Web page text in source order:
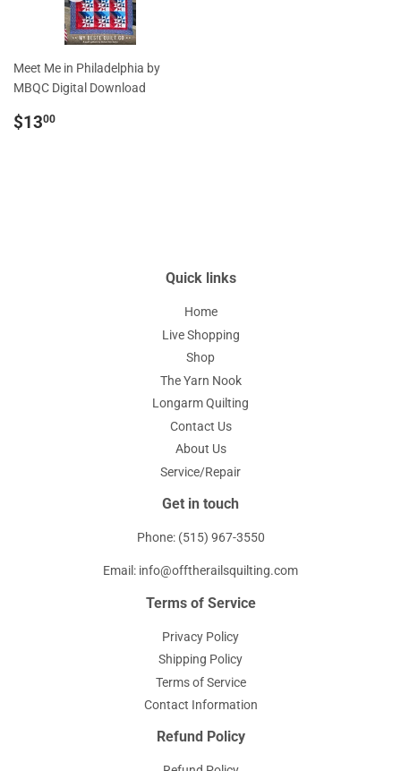
Meet Me in Philadelphia by
MBQC Digital Download
Regular
$1300
Quick links
Home
Live Shopping
Shop
The Yarn Nook
Longarm Quilting
Contact Us
About Us
Service/Repair
Get in touch
Phone: (515) 967-3550
Email: info@offtherailsquilting.com
Terms of Service
Privacy Policy
Shipping Policy
Terms of Service
Contact Information
Refund Policy